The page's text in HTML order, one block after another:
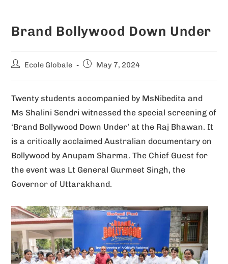
t
r
t
i
v
e
:
Brand Bollywood Down Under
Ecole Globale May 7, 2024
Twenty students accompanied by MsNibedita and
Ms Shalini Sendri witnessed the special screening of
‘Brand Bollywood Down Under’ at the Raj Bhawan. It
is a critically acclaimed Australian documentary on
Bollywood by Anupam Sharma. The Chief Guest for
the event was Lt General Gurmeet Singh, the
Governor of Uttarakhand.